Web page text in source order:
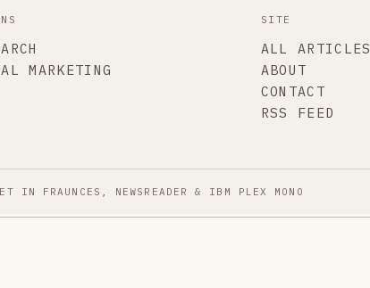
MARKETING
SITE
ALL ARTICLES
ABOUT
CONTACT
RSS FEED
IN FRAUNCES, NEWSREADER & IBM PLEX MONO